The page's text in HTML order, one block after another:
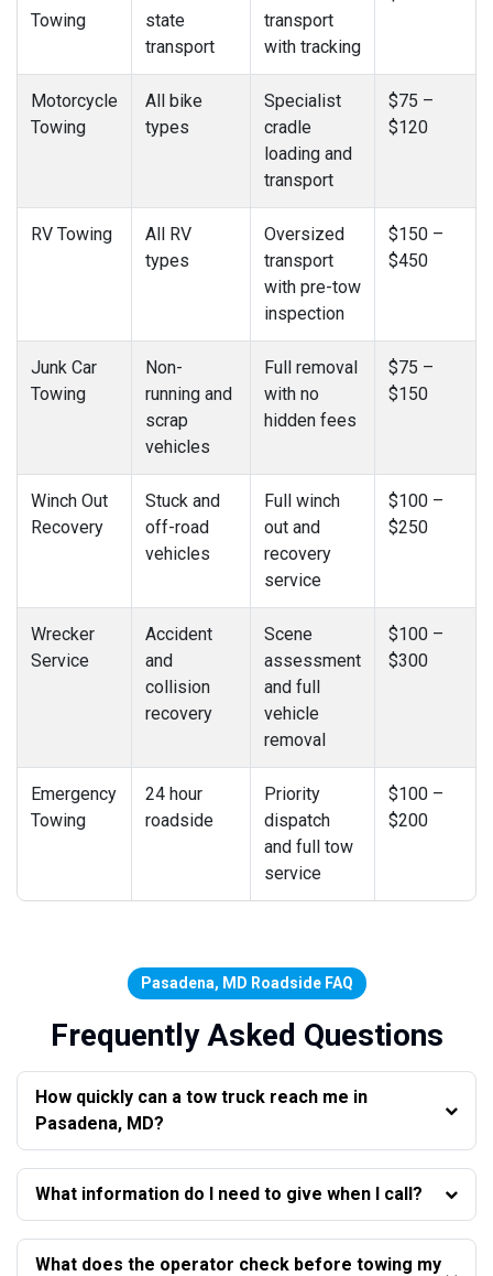
Towing
state
transport
transport
with tracking
Motorcycle
Towing
All bike
types
Specialist
cradle
loading and
transport
$75 –
$120
RV Towing
All RV
types
Oversized
transport
with pre-tow
inspection
$150 –
$450
Junk Car
Towing
Non-
running and
scrap
vehicles
Full removal
with no
hidden fees
$75 –
$150
Winch Out
Recovery
Stuck and
off-road
vehicles
Full winch
out and
recovery
service
$100 –
$250
Wrecker
Service
Accident
and
collision
recovery
Scene
assessment
and full
vehicle
removal
$100 –
$300
Emergency
Towing
24 hour
roadside
Priority
dispatch
and full tow
service
$100 –
$200
Pasadena, MD Roadside FAQ
Frequently Asked Questions
How quickly can a tow truck reach me in
Pasadena, MD?
What information do I need to give when I call?
What does the operator check before towing my